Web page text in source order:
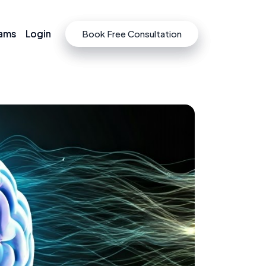
Login Book Free Consultation
Login Book Free Consultation